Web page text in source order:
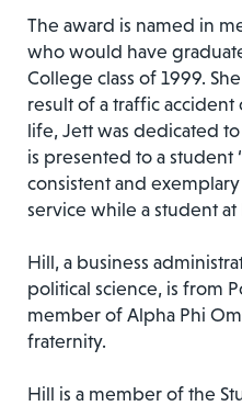
The award is named in
who would have
College class of 1999.
result of a traffic
life, Jett was dedicated
is presented to a student
consistent and
service while a student
Hill, a business
political science, is from
member of Alpha Phi
fraternity.
Hill is a member of the